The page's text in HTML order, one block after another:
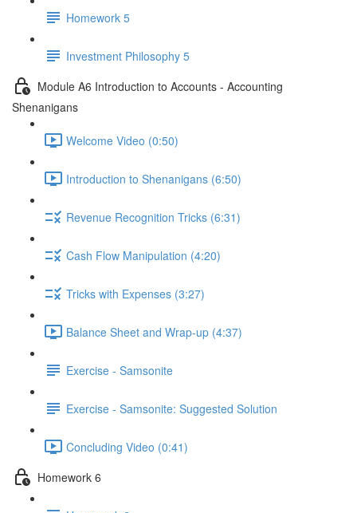
Homework 5
Investment Philosophy 5
Module A6 Introduction to Accounts - Accounting
Shenanigans
Welcome Video (0:50)
Introduction to Shenanigans (6:50)
Revenue Recognition Tricks (6:31)
Cash Flow Manipulation (4:20)
Tricks with Expenses (3:27)
Balance Sheet and Wrap-up (4:37)
Exercise - Samsonite
Exercise - Samsonite: Suggested Solution
Concluding Video (0:41)
Homework 6